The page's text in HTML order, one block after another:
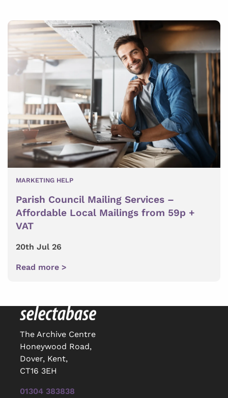
MARKETING HELP
Parish Council Mailing Services –
Affordable Local Mailings from 59p +
VAT
20th Jul 26
Read more >
The Archive Centre
Honeywood Road,
Dover, Kent,
CT16 3EH
01304 383838